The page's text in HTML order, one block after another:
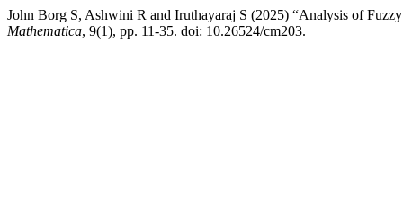
John Borg S, Ashwini R and Iruthayaraj S (2025) “Analysis of
Mathematica, 9(1), pp. 11-35. doi: 10.26524/cm203.